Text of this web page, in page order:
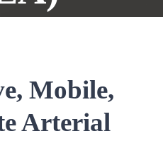
Mobile,
Arterial